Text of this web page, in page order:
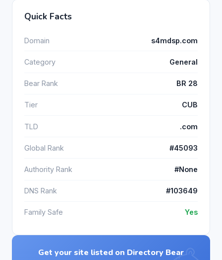
Quick Facts
Domain s4mdsp.com
Category General
Bear Rank BR 28
Tier CUB
TLD .com
Global Rank #45093
Authority Rank #None
DNS Rank #103649
Family Safe Yes
Get your site listed on Directory Bear